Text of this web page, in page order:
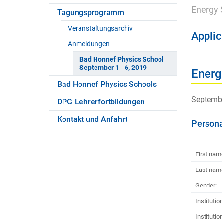
Tagungsprogramm
Veranstaltungsarchiv
Anmeldungen
Bad Honnef Physics School
September 1 - 6, 2019
Bad Honnef Physics Schools
DPG-Lehrerfortbildungen
Kontakt und Anfahrt
Energy
First
Last
Gender: